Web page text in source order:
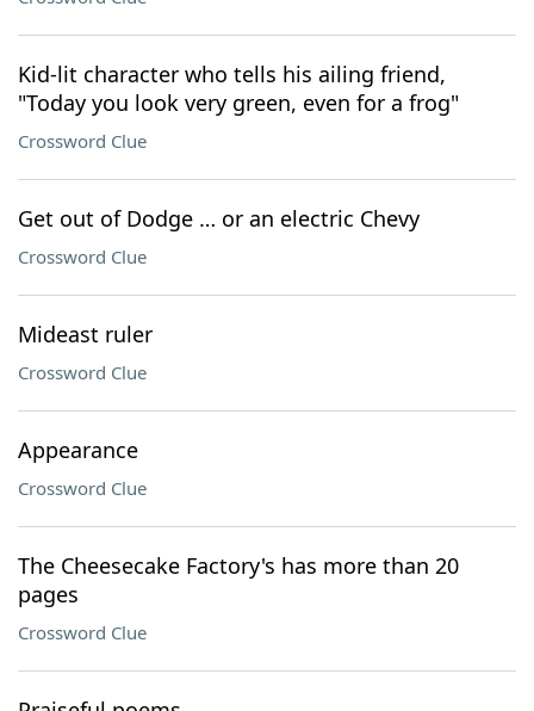
Kid-lit character who tells his ailing friend,
"Today you look very green, even for a frog"
Crossword Clue
Get out of Dodge … or an electric Chevy
Crossword Clue
Mideast ruler
Crossword Clue
Appearance
Crossword Clue
The Cheesecake Factory's has more than 20
pages
Crossword Clue